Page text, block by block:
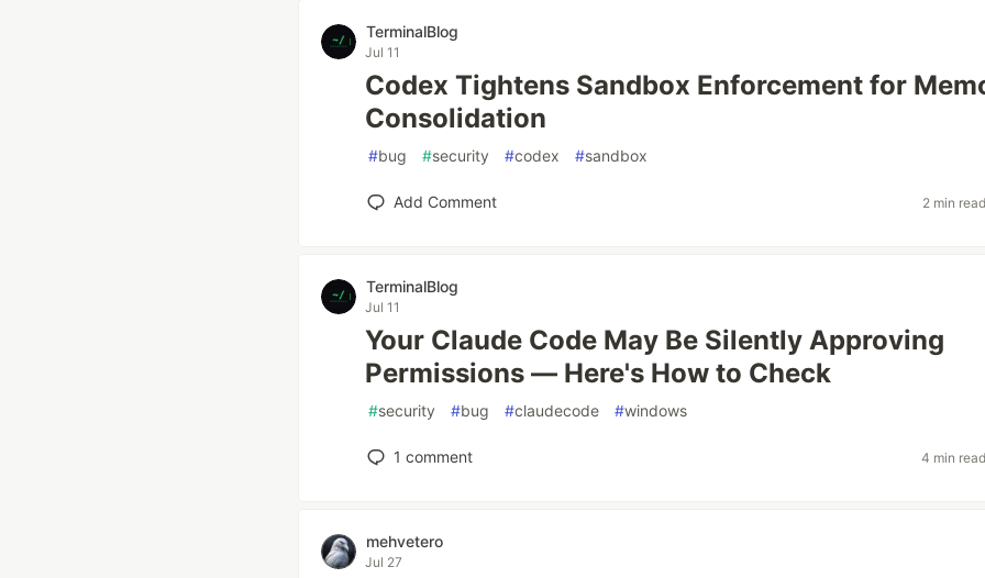
TerminalBlog
Jul 11
Codex Tightens Sandbox Enforcement for
Consolidation
#bug #security #codex #sandbox
Add Comment 2 min
TerminalBlog
Jul 11
Your Claude Code May Be Silently Approving
Permissions — Here's How to Check
#security #bug #claudecode #windows
1 comment 4 min
mehvetero
Jul 27